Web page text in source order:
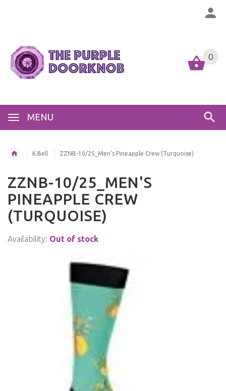
MENU
0
K.Bell ZZNB-10/25_Men's Pineapple Crew (Turquoise)
ZZNB-10/25_MEN'S
PINEAPPLE CREW
(TURQUOISE)
Availability: Out of stock